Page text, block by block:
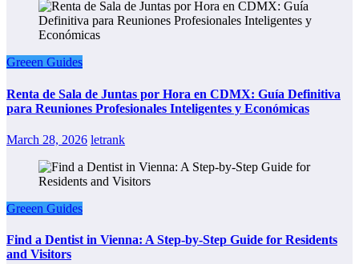
Greeen Guides
Renta de Sala de Juntas por Hora en CDMX: Guía Definitiva
para Reuniones Profesionales Inteligentes y Económicas
March 28, 2026 letrank
Greeen Guides
Find a Dentist in Vienna: A Step-by-Step Guide for Residents
and Visitors